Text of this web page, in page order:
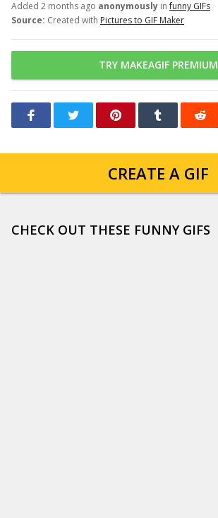
Added 2 months ago anonymously infunny GIFs
Source: Created with Pictures to GIF Maker
TRY MAKEAGIF PREMIUM
CREATE A GIF
CHECK OUT THESE FUNNY GIFS